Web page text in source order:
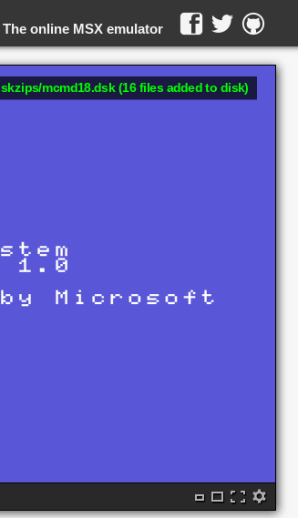
The online MSX emulator
mcmd18.dsk (16 files added to disk)